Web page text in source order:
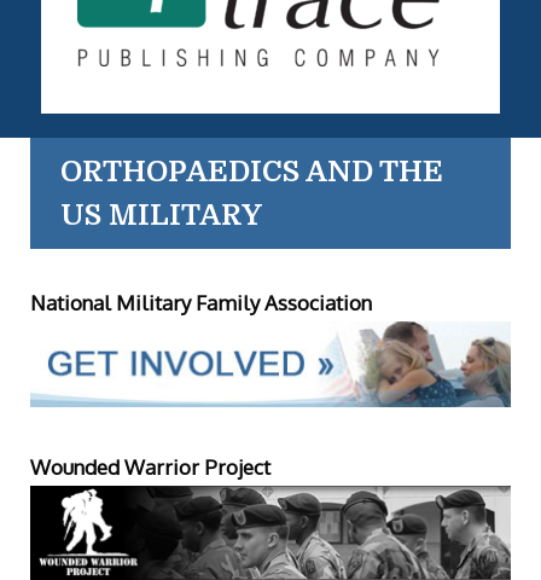
ORTHOPAEDICS AND THE
US MILITARY
National Military Family Association
Wounded Warrior Project